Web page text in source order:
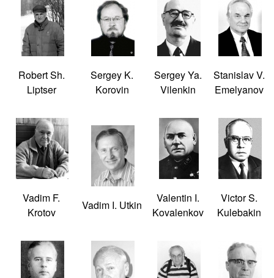
Robert Sh.
Liptser
Sergey K.
Korovin
Sergey Ya.
Vilenkin
Stanislav V.
Emelyanov
Vadim F.
Krotov
Vadim I. Utkin
Valentin I.
Kovalenkov
Victor S.
Kulebakin